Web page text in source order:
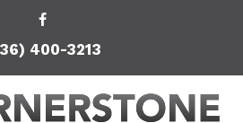
400-3213